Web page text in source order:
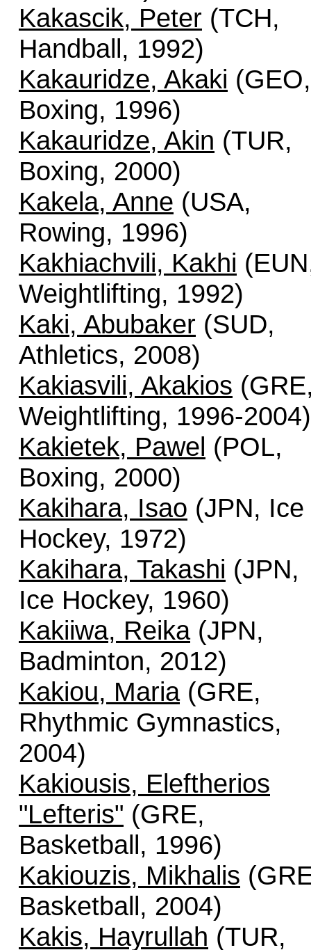
Kakascik, Peter (TCH,
Handball, 1992)
Kakauridze, Akaki (GEO,
Boxing, 1996)
Kakauridze, Akin (TUR,
Boxing, 2000)
Kakela, Anne (USA,
Rowing, 1996)
Kakhiachvili, Kakhi
Weightlifting, 1992)
Kaki, Abubaker (SUD,
Athletics, 2008)
Kakiasvili, Akakios
Weightlifting, 1996-2004)
Kakietek, Pawel (POL,
Boxing, 2000)
Kakihara, Isao (JPN, Ice
Hockey, 1972)
Kakihara, Takashi (JPN,
Ice Hockey, 1960)
Kakiiwa, Reika(JPN,
Badminton, 2012)
Kakiou, Maria(GRE,
Rhythmic Gymnastics,
2004)
Kakiousis, Eleftherios
"Lefteris" (GRE,
Basketball, 1996)
Kakiouzis, Mikhalis
Basketball, 2004)
Kakis, Hayrullah (TUR,